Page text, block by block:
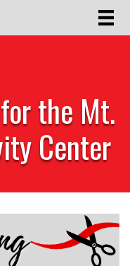
the Mt.
Center